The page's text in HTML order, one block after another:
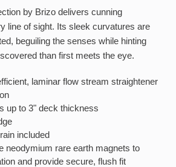
by Brizo delivers cunning
line of sight. Its sleek curvatures are
beguiling the senses while hinting
than first meets the eye.
laminar flow stream straightener
up to 3" deck thickness
included
neodymium rare earth magnets to
and provide secure, flush fit